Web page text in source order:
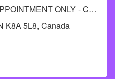
PEMBROKE CLINIC BY APPOINTMENT ONLY - Call RCDHU's Immunization Information line at 613-732-9436.
K8A 5L8, Canada